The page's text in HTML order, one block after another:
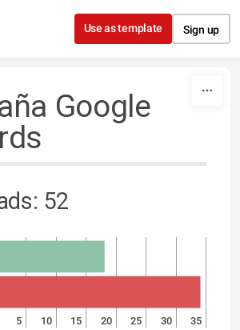
Skip to content
Use as template Sign up
Google
52
5 10 15 20 25 30 35